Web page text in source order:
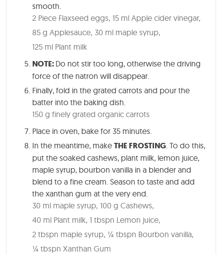
smooth.
2 Piece Flaxseed eggs, 15 ml Apple cider vinegar,
85 g Applesauce, 30 ml maple syrup,
125 ml Plant milk
NOTE: Do not stir too long, otherwise the driving
force of the natron will disappear.
Finally, fold in the grated carrots and pour the
batter into the baking dish.
150 g finely grated organic carrots
Place in oven, bake for 35 minutes
In the meantime, make THE FROSTING . To do this,
put the soaked cashews, plant milk, lemon juice,
maple syrup, bourbon vanilla in a blender and
blend to a fine cream. Season to taste and add
the xanthan gum at the very end.
30 ml maple syrup, 100 g Cashews,
40 ml Plant milk, 1 tbspn Lemon juice,
2 tbspn maple syrup, ¼ tbspn Bourbon vanilla,
¼ tbspn Xanthan Gum